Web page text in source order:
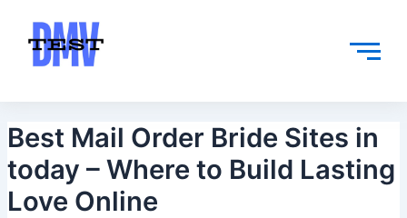
content
Best Mail Order Bride Sites in
today – Where to Build Lasting
Love Online
navigation